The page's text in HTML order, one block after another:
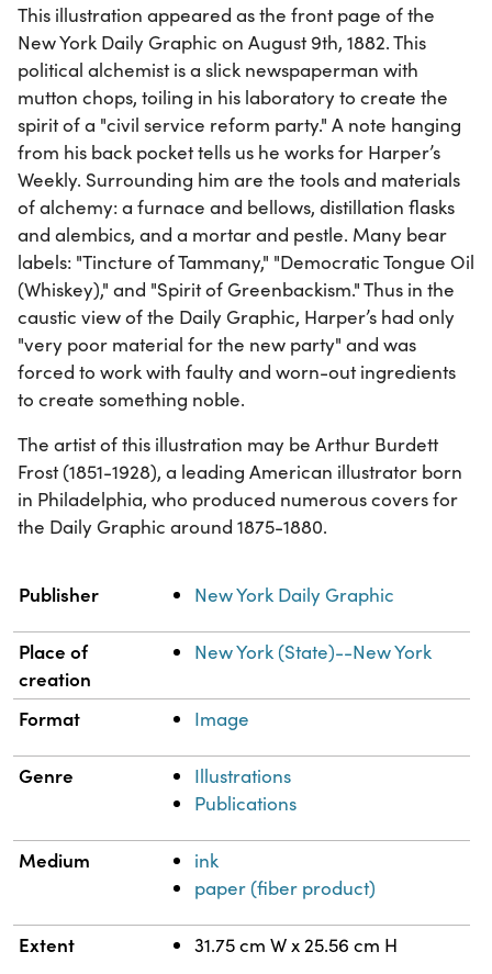
This illustration appeared as the front page of the
New York Daily Graphic on August 9th, 1882. This
political alchemist is a slick newspaperman with
mutton chops, toiling in his laboratory to create the
spirit of a "civil service reform party." A note hanging
from his back pocket tells us he works for Harper’s
Weekly. Surrounding him are the tools and materials
of alchemy: a furnace and bellows, distillation flasks
and alembics, and a mortar and pestle. Many bear
labels: "Tincture of Tammany," "Democratic Tongue Oil
(Whiskey)," and "Spirit of Greenbackism." Thus in the
caustic view of the Daily Graphic, Harper’s had only
"very poor material for the new party" and was
forced to work with faulty and worn-out ingredients
to create something noble.
The artist of this illustration may be Arthur Burdett
Frost (1851-1928), a leading American illustrator born
in Philadelphia, who produced numerous covers for
the Daily Graphic around 1875-1880.
Property
Publisher New York Daily Graphic
Place of
creation
New York (State)--New York
Format Image
Genre
Illustrations
Publications
Medium
ink
paper (fiber product)
Extent 31.75 cm W x 25.56 cm H